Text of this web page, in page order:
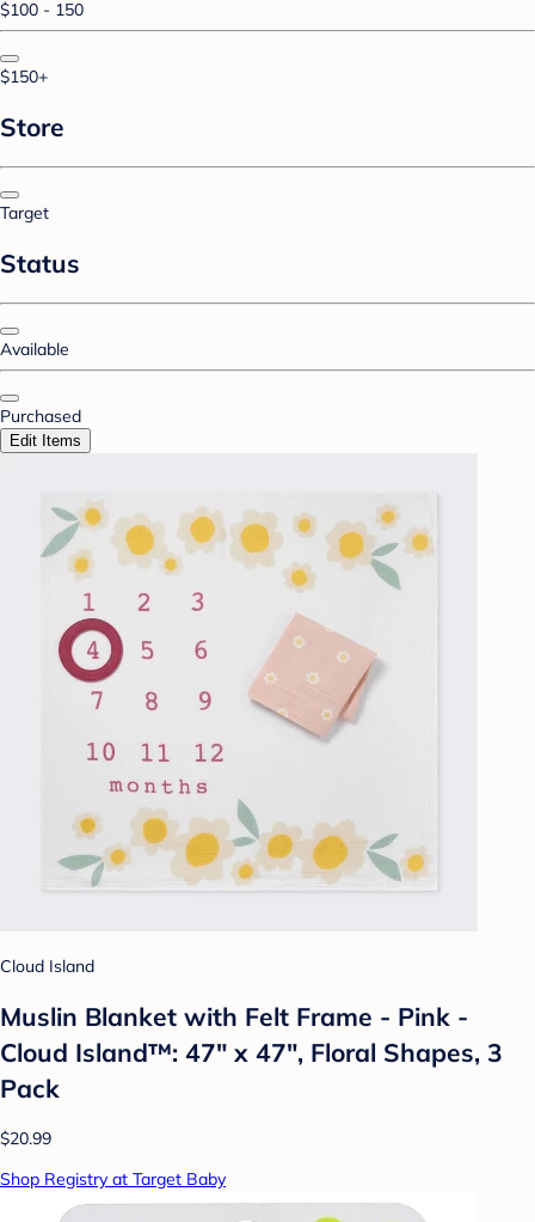
$100 - 150
$150+
Store
Target
Status
Available
Purchased
Edit Items
Cloud Island
Muslin Blanket with Felt Frame - Pink -
Cloud Island™: 47" x 47", Floral Shapes, 3
Pack
$20.99
Shop Registry at Target Baby